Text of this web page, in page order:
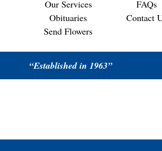
Our Services
Obituaries
Send Flowers
FAQs
Contact
“Established in 1963”